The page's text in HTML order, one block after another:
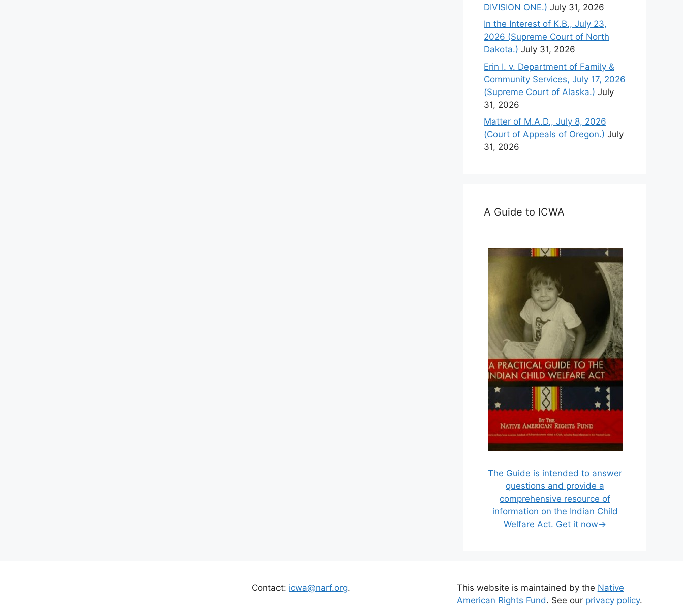
DIVISION ONE.) July 31, 2026
In the Interest of K.B., July 23,
2026 (Supreme Court of North
Dakota.) July 31, 2026
Erin I. v. Department of Family &
Community Services, July 17, 2026
(Supreme Court of Alaska.) July
31, 2026
Matter of M.A.D., July 8, 2026
(Court of Appeals of Oregon.) July
31, 2026
A Guide to ICWA
The Guide is intended to answer
questions and provide a
comprehensive resource of
information on the Indian Child
Welfare Act. Get it now→
Contact: icwa@narf.org. This website is maintained by the Native
American Rights Fund. See ourprivacy policy.